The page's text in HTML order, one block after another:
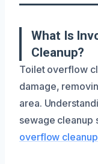
What Is
Cleanup?
Toilet overflow
damage,
area.
sewage cleanup
overflow